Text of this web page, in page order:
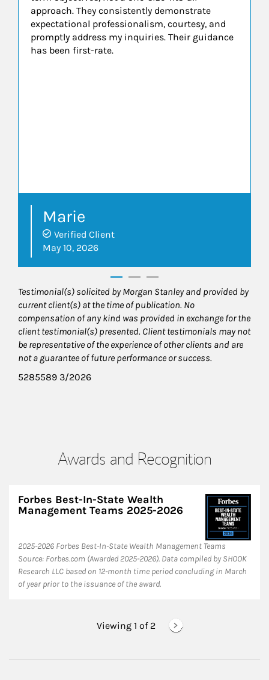
approach. They consistently demonstrate
expectational professionalism, courtesy, and
promptly address my inquiries. Their guidance
has been first-rate.
Marie
Verified Client
May 10, 2026
Testimonial(s) solicited by Morgan Stanley and provided by
current client(s) at the time of publication. No
compensation of any kind was provided in exchange for the
client testimonial(s) presented. Client testimonials may not
be representative of the experience of other clients and are
not a guarantee of future performance or success.
5285589 3/2026
Awards and Recognition
Forbes Best-In-State Wealth
Management Teams 2025-2026
2025-2026 Forbes Best-In-State Wealth Management Teams
Source: Forbes.com (Awarded 2025-2026). Data compiled by SHOOK
Research LLC based on 12-month time period concluding in March
of year prior to the issuance of the award.
Viewing 1 of 2